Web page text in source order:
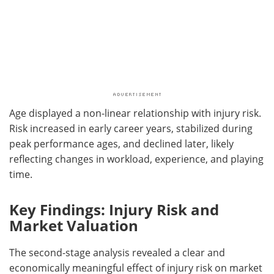
Age displayed a non-linear relationship with injury risk.
Risk increased in early career years, stabilized during
peak performance ages, and declined later, likely
reflecting changes in workload, experience, and playing
time.
Key Findings: Injury Risk and
Market Valuation
The second-stage analysis revealed a clear and
economically meaningful effect of injury risk on market